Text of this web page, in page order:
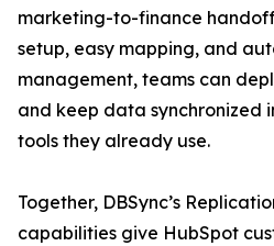
marketing-to-finance
setup, easy mapping, and
management, teams can
and keep data synchronized
tools they already use.
Together, DBSync’s
capabilities give HubSpot